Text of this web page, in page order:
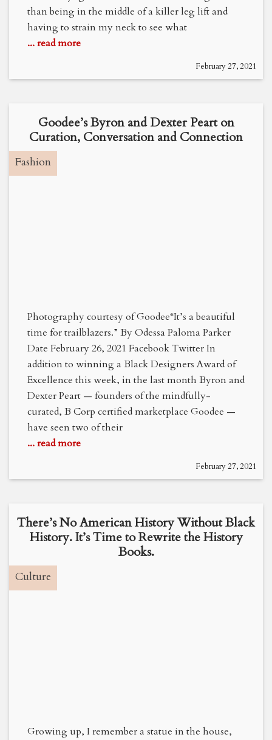
than being in the middle of a killer leg lift and
having to strain my neck to see what
... read more
February 27, 2021
Goodee’s Byron and Dexter Peart on
Curation, Conversation and Connection
Fashion
Photography courtesy of Goodee“It’s a beautiful
time for trailblazers.” By Odessa Paloma Parker
Date February 26, 2021 Facebook Twitter In
addition to winning a Black Designers Award of
Excellence this week, in the last month Byron and
Dexter Peart — founders of the mindfully-
curated, B Corp certified marketplace Goodee —
have seen two of their
... read more
February 27, 2021
There’s No American History Without Black
History. It’s Time to Rewrite the History
Books.
Culture
Growing up, I remember a statue in the house,